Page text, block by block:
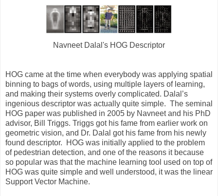
Navneet Dalal's HOG Descriptor
HOG came at the time when everybody was applying spatial
binning to bags of words, using multiple layers of learning,
and making their systems overly complicated. Dalal’s
ingenious descriptor was actually quite simple. The seminal
HOG paper was published in 2005 by Navneet and his PhD
advisor, Bill Triggs. Triggs got his fame from earlier work on
geometric vision, and Dr. Dalal got his fame from his newly
found descriptor. HOG was initially applied to the problem
of pedestrian detection, and one of the reasons it because
so popular was that the machine learning tool used on top of
HOG was quite simple and well understood, it was the linear
Support Vector Machine.